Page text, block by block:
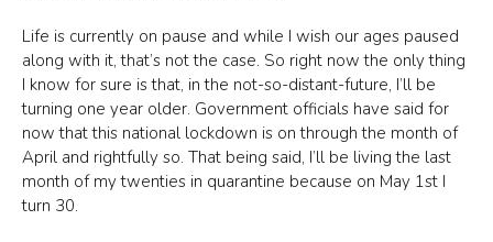
Life is currently on pause and while I wish our ages paused
along with it, that’s not the case. So right now the only thing
I know for sure is that, in the not-so-distant-future, I’ll be
turning one year older. Government officials have said for
now that this national lockdown is on through the month of
April and rightfully so. That being said, I’ll be living the last
month of my twenties in quarantine because on May 1st I
turn 30.